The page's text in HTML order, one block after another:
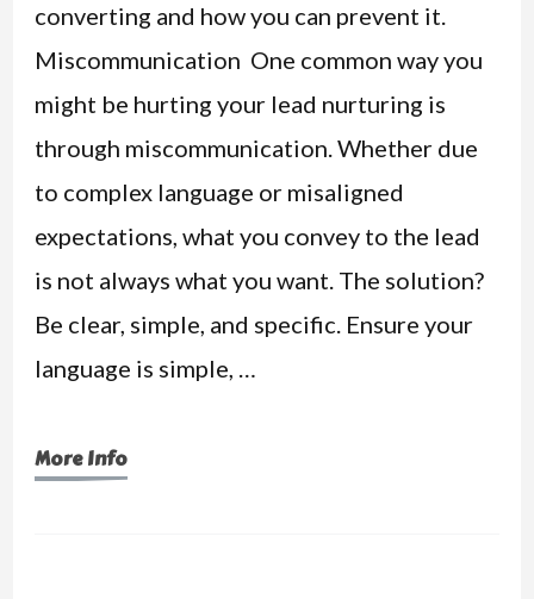
converting and how you can prevent it.
Miscommunication One common way you
might be hurting your lead nurturing is
through miscommunication. Whether due
to complex language or misaligned
expectations, what you convey to the lead
is not always what you want. The solution?
Be clear, simple, and specific. Ensure your
language is simple, …
More Info